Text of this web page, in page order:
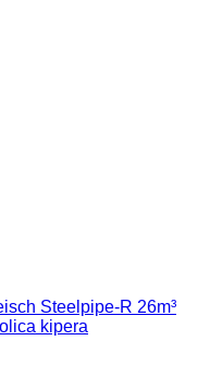
Steelpipe-R 26m³
kipera